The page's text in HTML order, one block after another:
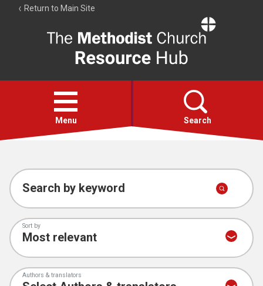
Return to Main Site
Resource
Hub
Open
menu
Menu Search
Account
Collections
Search by keyword
Sort by
Authors & translators